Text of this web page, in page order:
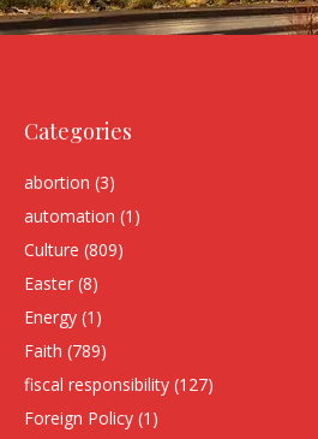
Categories
abortion (3)
automation (1)
Culture (809)
Easter (8)
Energy (1)
Faith (789)
fiscal responsibility (127)
Foreign Policy (1)